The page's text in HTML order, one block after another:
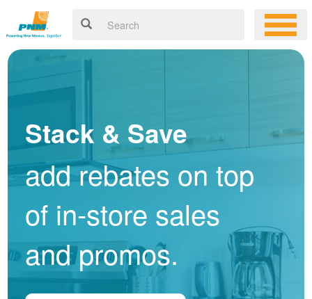
Stack & Save
add rebates on top
of in-store sales
and promos.